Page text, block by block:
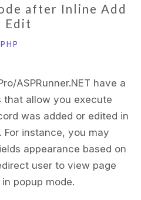
after Inline Add
Edit
PHP
ASPRunner.NET have a
that allow you execute
was added or edited in
For instance, you may
appearance based on
user to view page
popup mode.